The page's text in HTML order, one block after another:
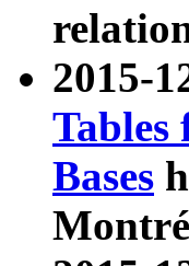
2015-
Tables
Bases